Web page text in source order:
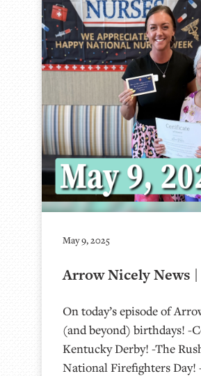
May 9, 2025
Arrow Nicely News |
On today’s episode of
(and beyond) birthdays! -
Kentucky Derby! -The
National Firefighters Day!